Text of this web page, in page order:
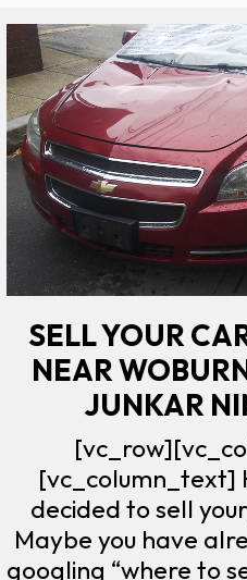
SELL YOUR
NEAR
JUNKAR
[vc_column_text]
decided to sell
Maybe you have
googling “where to